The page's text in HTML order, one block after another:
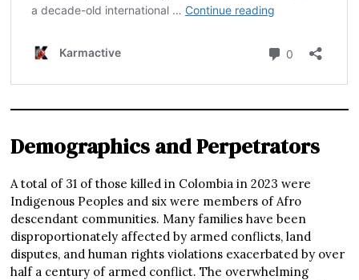
Demographics and Perpetrators
A total of 31 of those killed in Colombia in 2023 were
Indigenous Peoples and six were members of Afro
descendant communities. Many families have been
disproportionately affected by armed conflicts, land
disputes, and human rights violations exacerbated by over
half a century of armed conflict. The overwhelming